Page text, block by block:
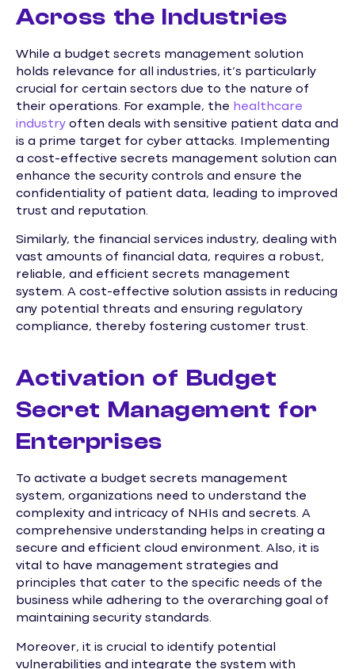
Across the Industries
While a budget secrets management solution
holds relevance for all industries, it’s particularly
crucial for certain sectors due to the nature of
their operations. For example, the healthcare
industry often deals with sensitive patient data and
is a prime target for cyber attacks. Implementing
a cost-effective secrets management solution can
enhance the security controls and ensure the
confidentiality of patient data, leading to improved
trust and reputation.
Similarly, the financial services industry, dealing with
vast amounts of financial data, requires a robust,
reliable, and efficient secrets management
system. A cost-effective solution assists in reducing
any potential threats and ensuring regulatory
compliance, thereby fostering customer trust.
Activation of Budget
Secret Management for
Enterprises
To activate a budget secrets management
system, organizations need to understand the
complexity and intricacy of NHIs and secrets. A
comprehensive understanding helps in creating a
secure and efficient cloud environment. Also, it is
vital to have management strategies and
principles that cater to the specific needs of the
business while adhering to the overarching goal of
maintaining security standards.
Moreover, it is crucial to identify potential
vulnerabilities and integrate the system with